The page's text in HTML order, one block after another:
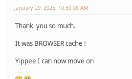
January 29, 2025, 10:50:08 AM
Thank you so much.
It was BROWSER cache !
Yippee I can now move on